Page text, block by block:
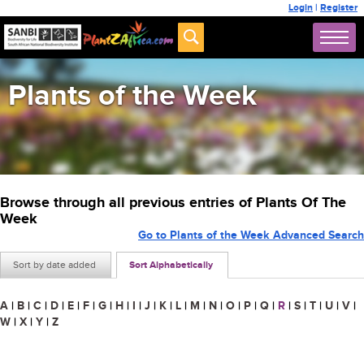
Login | Register
Plants of the Week
Browse through all previous entries of Plants Of The
Week
Sort by date added Sort Alphabetically
Go to Plants of the Week Advanced Search
A | B | C | D | E | F | G | H | I | J | K | L | M | N | O | P | Q | R | S | T | U | V |
W | X | Y | Z